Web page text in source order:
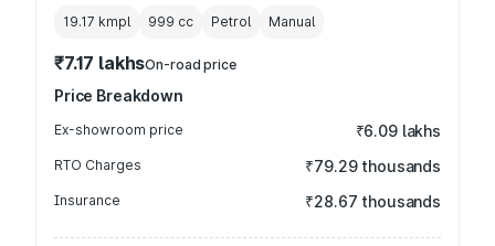
19.17 kmpl 999 cc Petrol Manual
₹7.17 lakhsOn-road price
Price Breakdown
Ex-showroom price ₹6.09 lakhs
RTO Charges ₹79.29 thousands
Insurance ₹28.67 thousands